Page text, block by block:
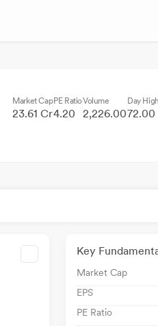
Market Cap
23.61 Cr
PE Ratio
4.20
Volume
2,226.00
Day
72.00
Key
Market Cap
EPS
PE Ratio